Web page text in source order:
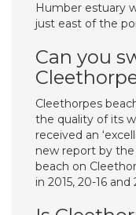
Humber estuary
just east of the
Can you
Cleethorpes
the quality of its
received an
new report by
beach on
in 2015, 20-16 and